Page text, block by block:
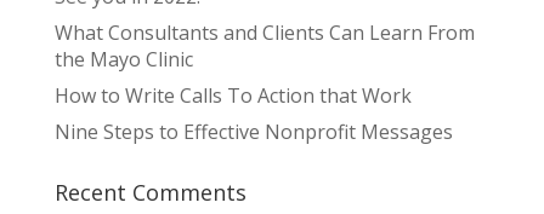
What Consultants and Clients Can Learn From
the Mayo Clinic
How to Write Calls To Action that Work
Nine Steps to Effective Nonprofit Messages
Recent Comments